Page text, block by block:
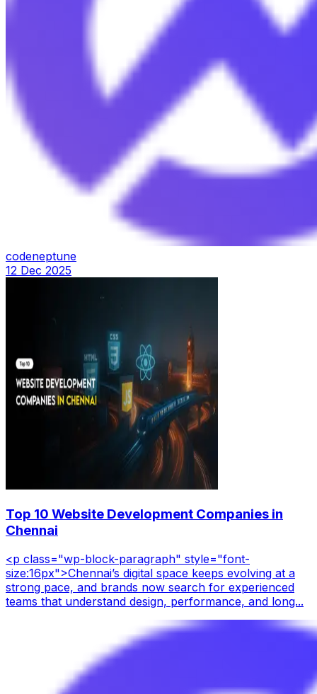
codeneptune
12 Dec 2025
Top 10 Website Development Companies in
Chennai
<p class="wp-block-paragraph" style="font-
size:16px">Chennai’s digital space keeps evolving at a
strong pace, and brands now search for experienced
teams that understand design, performance, and long...